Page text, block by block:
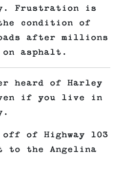
Frustration is
condition of
after millions
on asphalt.
heard of Harley
if you live in
of Highway 103
to the Angelina